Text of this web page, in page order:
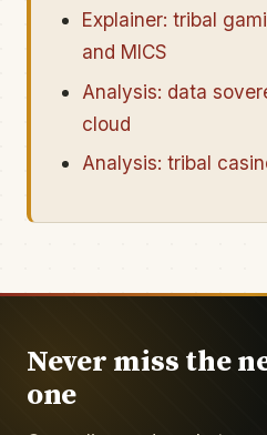
Explainer: tribal
and MICS
Analysis: data
cloud
Analysis: tribal
Never miss the
one